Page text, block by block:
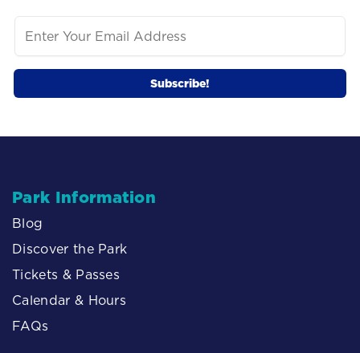
Park Information
Blog
Discover the Park
Tickets & Passes
Calendar & Hours
FAQs